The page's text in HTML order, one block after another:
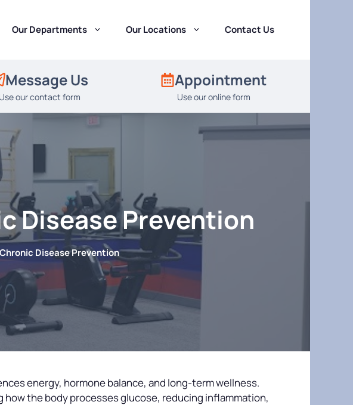
Our Departments Our Locations Contact Us
Message Us
Use our contact form
Appointment
Use our online form
Disease Prevention
Disease Prevention
energy, hormone balance, and long-term wellness.
the body processes glucose, reducing inflammation,